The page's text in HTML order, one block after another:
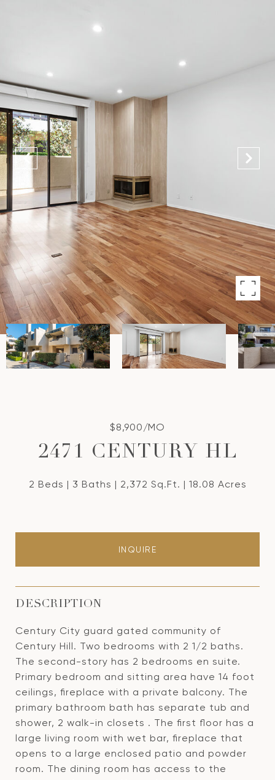
$8,900/MO
2471 CENTURY HL
2 Beds 3 Baths 2,372 Sq.Ft. 18.08 Acres
INQUIRE
DESCRIPTION
Century City guard gated community of
Century Hill. Two bedrooms with 2 1/2 baths.
The second-story has 2 bedrooms en suite.
Primary bedroom and sitting area have 14 foot
ceilings, fireplace with a private balcony. The
primary bathroom bath has separate tub and
shower, 2 walk-in closets . The first floor has a
large living room with wet bar, fireplace that
opens to a large enclosed patio and powder
room. The dining room has access to the